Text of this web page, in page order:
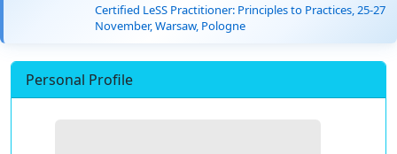
Certified LeSS Practitioner: Principles to Practices, 25-27
November, Warsaw, Pologne
Personal Profile